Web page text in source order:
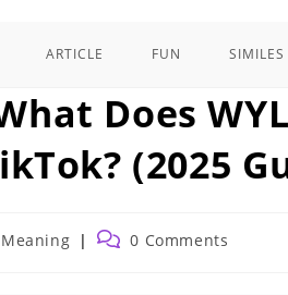
ARTICLE FUN SIMILES
Does
(2025
Meaning
Post 0 Comments